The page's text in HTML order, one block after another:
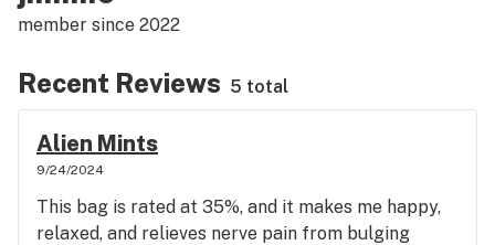
member since 2022
Recent Reviews 5 total
Alien Mints
9/24/2024
This bag is rated at 35%, and it makes me happy,
relaxed, and relieves nerve pain from bulging